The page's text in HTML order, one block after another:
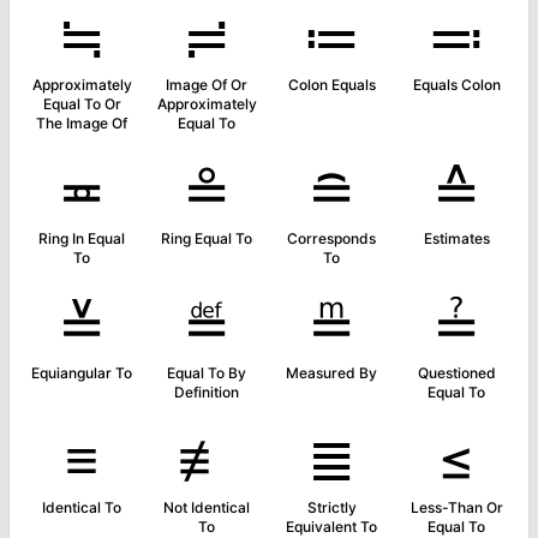
≒
Approximately
Equal To Or
The Image Of
≓
Image Of Or
Approximately
Equal To
≔
Colon Equals
≕
Equals Colon
≖
Ring In Equal
To
≗
Ring Equal To
≘
Corresponds
To
≙
Estimates
≚
Equiangular To
≝
Equal To By
Definition
≞
Measured By
≟
Questioned
Equal To
≡
Identical To
≢
Not Identical
To
≣
Strictly
Equivalent To
≤
Less-Than Or
Equal To